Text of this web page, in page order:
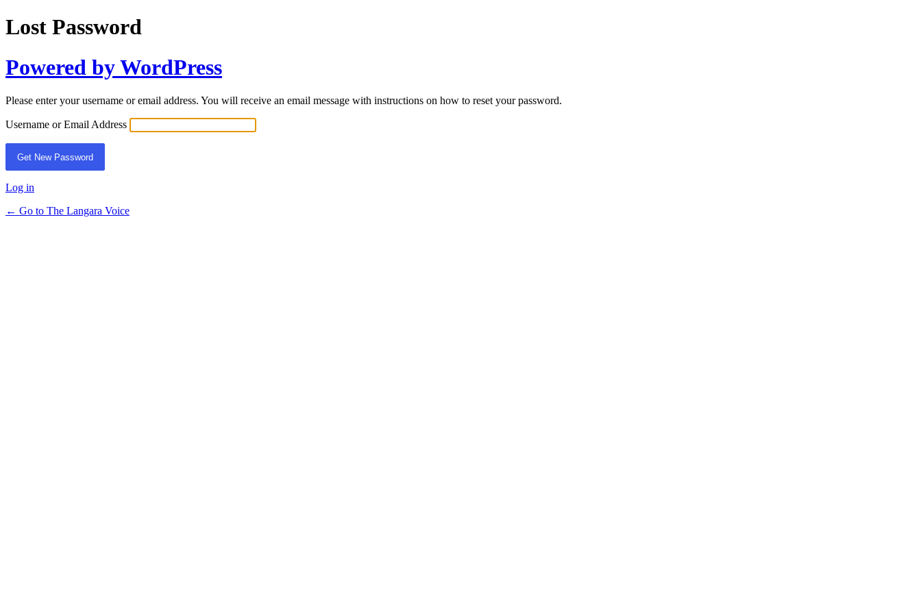
Lost Password
Powered by WordPress
Please enter your username or email address. You will receive an email message with instructions on how to reset your password.
Username or Email Address
Log in
← Go to The Langara Voice